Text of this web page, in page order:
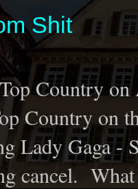
Shit
Country
Country on
Lady Gaga -
cancel.